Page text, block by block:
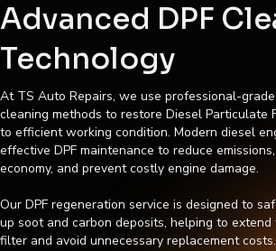
Advanced DPF
Technology
At TS Auto Repairs, we use professional-
cleaning methods to restore Diesel Particulate
to efficient working condition. Modern diesel
effective DPF maintenance to reduce
economy, and prevent costly engine damage.
Our DPF regeneration service is designed to
up soot and carbon deposits, helping to
filter and avoid unnecessary replacement costs.